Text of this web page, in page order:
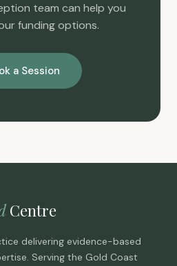
team can help you
funding options.
a Session
Centre
delivering evidence-based
Serving the Gold Coast